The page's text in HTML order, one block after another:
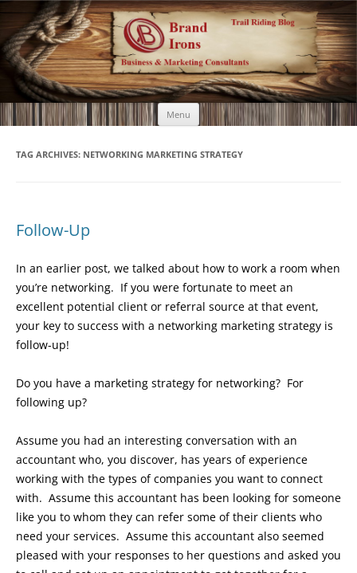
Brand Irons
Call 920-366-6334
Menu Skip
to
content
TAG ARCHIVES: NETWORKING MARKETING STRATEGY
Follow-Up
In an earlier post, we talked about how to work a room when
you’re networking. If you were fortunate to meet an
excellent potential client or referral source at that event,
your key to success with a networking marketing strategy is
follow-up!
Do you have a marketing strategy for networking? For
following up?
Assume you had an interesting conversation with an
accountant who, you discover, has years of experience
working with the types of companies you want to connect
with. Assume this accountant has been looking for someone
like you to whom they can refer some of their clients who
need your services. Assume this accountant also seemed
pleased with your responses to her questions and asked you